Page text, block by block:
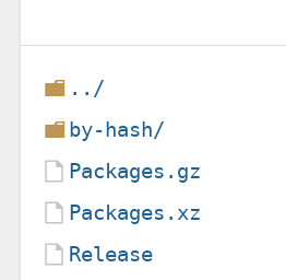
../
by-hash/
Packages.gz
Packages.xz
Release